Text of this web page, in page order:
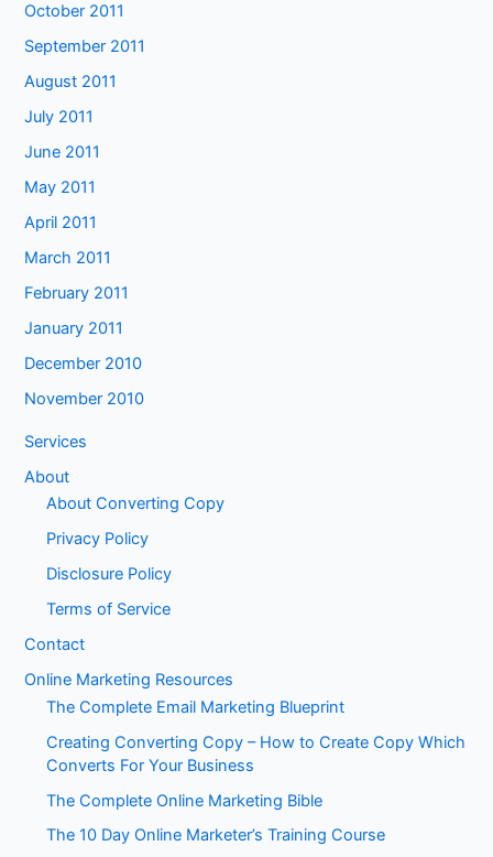
October 2011
September 2011
August 2011
July 2011
June 2011
May 2011
April 2011
March 2011
February 2011
January 2011
December 2010
November 2010
Services
About
About Converting Copy
Privacy Policy
Disclosure Policy
Terms of Service
Contact
Online Marketing Resources
The Complete Email Marketing Blueprint
Creating Converting Copy – How to Create Copy Which
Converts For Your Business
The Complete Online Marketing Bible
The 10 Day Online Marketer’s Training Course